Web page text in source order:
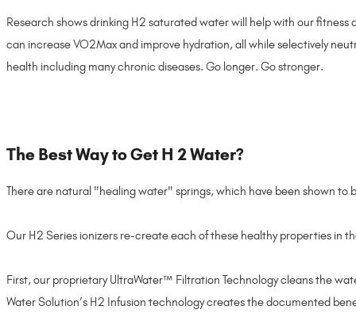
Research shows drinking H2 saturated water will help with our
can increase VO2Max and improve hydration, all while selectively
health including many chronic diseases. Go longer. Go stronger.
The Best Way to Get H 2 Water?
There are natural "healing water" springs, which have been shown to
Our H2 Series ionizers re-create each of these healthy properties in
First, our proprietary UltraWater™ Filtration Technology cleans the
Water Solution’s H2 Infusion technology creates the documented